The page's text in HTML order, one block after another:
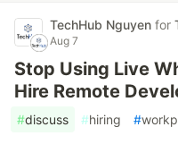
TechHub Nguyen for
Aug 7
Stop Using Live
Hire Remote
#discuss #hiring #